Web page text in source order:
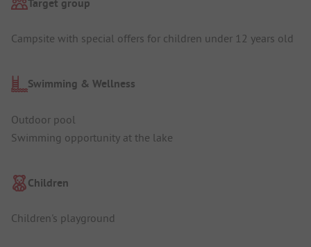
Target group
Campsite with special offers for children under 12 years old
Swimming & Wellness
Outdoor pool
Swimming opportunity at the lake
Children
Children's playground